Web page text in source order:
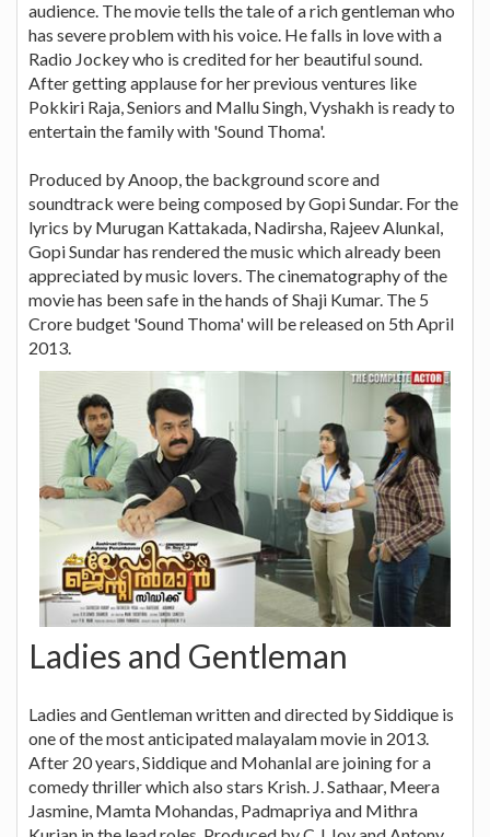
audience. The movie tells the tale of a rich gentleman who
has severe problem with his voice. He falls in love with a
Radio Jockey who is credited for her beautiful sound.
After getting applause for her previous ventures like
Pokkiri Raja, Seniors and Mallu Singh, Vyshakh is ready to
entertain the family with 'Sound Thoma'.
Produced by Anoop, the background score and
soundtrack were being composed by Gopi Sundar. For the
lyrics by Murugan Kattakada, Nadirsha, Rajeev Alunkal,
Gopi Sundar has rendered the music which already been
appreciated by music lovers. The cinematography of the
movie has been safe in the hands of Shaji Kumar. The 5
Crore budget 'Sound Thoma' will be released on 5th April
2013.
Ladies and Gentleman
Ladies and Gentleman written and directed by Siddique is
one of the most anticipated malayalam movie in 2013.
After 20 years, Siddique and Mohanlal are joining for a
comedy thriller which also stars Krish. J. Sathaar, Meera
Jasmine, Mamta Mohandas, Padmapriya and Mithra